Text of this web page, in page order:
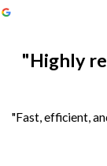
"Highly
"Fast, efficient,